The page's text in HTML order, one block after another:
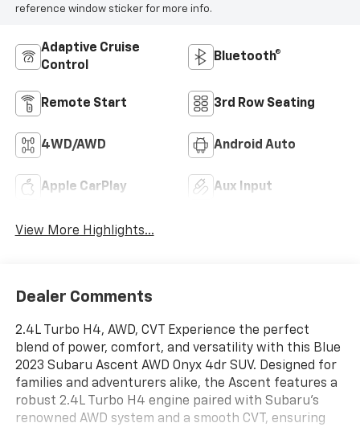
reference window sticker for more info.
Adaptive Cruise
Control
Bluetooth®
Remote Start 3rd Row Seating
4WD/AWD Android Auto
Apple CarPlay Aux Input
View More Highlights...
Dealer Comments
2.4L Turbo H4, AWD, CVT Experience the perfect
blend of power, comfort, and versatility with this Blue
2023 Subaru Ascent AWD Onyx 4dr SUV. Designed for
families and adventurers alike, the Ascent features a
robust 2.4L Turbo H4 engine paired with Subaru's
renowned AWD system and a smooth CVT, ensuring